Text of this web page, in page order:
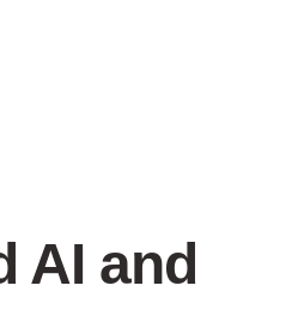
AI and